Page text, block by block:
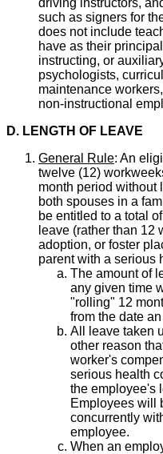
driving instructors,
such as signers for
does not include
have as their
instructing, or
psychologists,
maintenance
non-instructional
D. LENGTH OF LEAVE
General Rule: An
twelve (12)
month period without
both spouses in a
be entitled to a total
leave (rather than 12
adoption, or foster
parent with a serious
The amount of
any given time
"rolling" 12
from the date
All leave taken
other reason
worker's
serious health
the employee's
Employees will
concurrently
employee.
When an